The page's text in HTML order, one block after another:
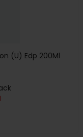
(U) Edp 200Ml